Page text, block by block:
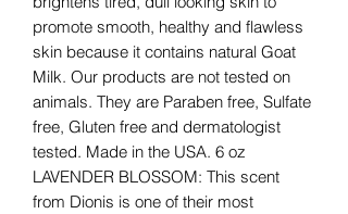
promote smooth, healthy and flawless
skin because it contains natural Goat
Milk. Our products are not tested on
animals. They are Paraben free, Sulfate
free, Gluten free and dermatologist
tested. Made in the USA. 6 oz
LAVENDER BLOSSOM: This scent
from Dionis is one of their most